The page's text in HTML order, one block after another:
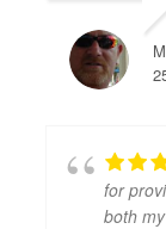
for
both